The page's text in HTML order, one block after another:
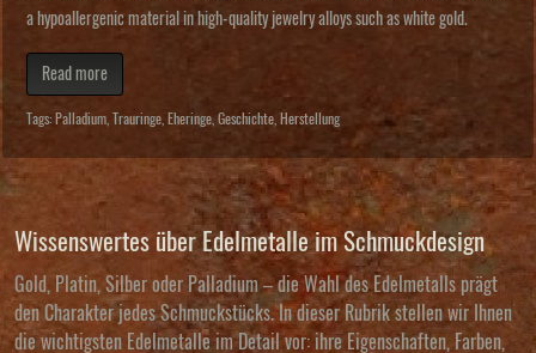
a hypoallergenic material in high-quality jewelry alloys such as white gold.
Read more
Tags: Palladium Trauringe Eheringe Geschichte Herstellung
Wissenswertes über Edelmetalle im Schmuckdesign
Gold, Platin, Silber oder Palladium – die Wahl des Edelmetalls prägt
den Charakter jedes Schmuckstücks. In dieser Rubrik stellen wir Ihnen
die wichtigsten Edelmetalle im Detail vor: ihre Eigenschaften, Farben,